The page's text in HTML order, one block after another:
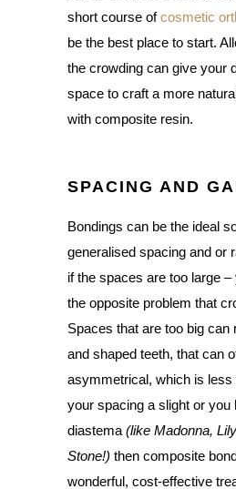
short course ofcosmetic
be the best place to start.
the crowding can give your
space to craft a more
with composite resin.
SPACING AND
Bondings can be the ideal
generalised spacing and or
if the spaces are too large
the opposite problem that
Spaces that are too big can
and shaped teeth, that can
asymmetrical, which is less
your spacing a slight or you
diastema (like Madonna,
Stone!) then composite
wonderful, cost-effective